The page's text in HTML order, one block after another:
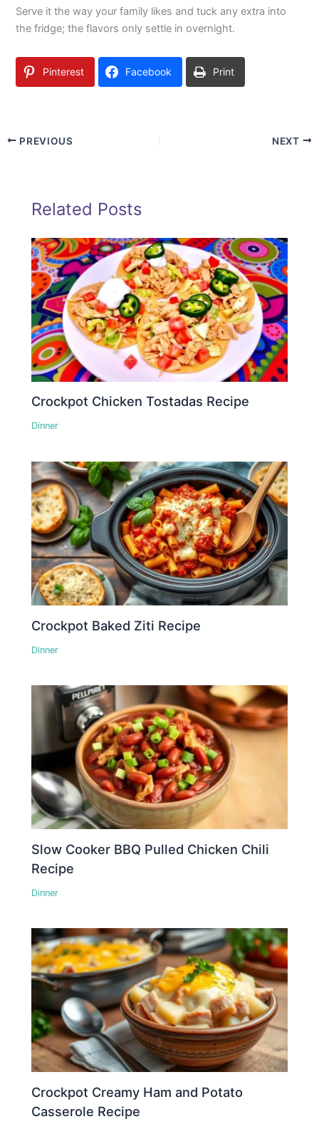
Serve it the way your family likes and tuck any extra into
the fridge; the flavors only settle in overnight.
Pinterest Facebook Print
PREVIOUS NEXT
Related Posts
Crockpot Chicken Tostadas Recipe
Dinner
Crockpot Baked Ziti Recipe
Dinner
Slow Cooker BBQ Pulled Chicken Chili
Recipe
Dinner
Crockpot Creamy Ham and Potato
Casserole Recipe